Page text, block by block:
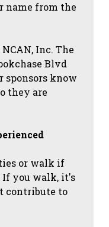
name from the
Inc. The
Blvd
sponsors know
they are
or walk if
If you walk, it's
contribute to